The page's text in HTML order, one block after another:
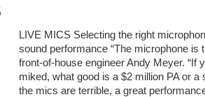
LIVE MICS Selecting the right
sound performance “The microphone is
front-of-house engineer Andy Meyer. “If
miked, what good is a $2 million PA or
the mics are terrible, a great